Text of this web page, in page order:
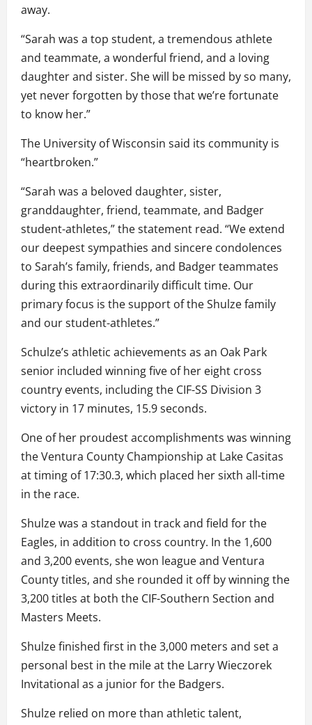
away.
“Sarah was a top student, a tremendous athlete
and teammate, a wonderful friend, and a loving
daughter and sister. She will be missed by so many,
yet never forgotten by those that we’re fortunate
to know her.”
The University of Wisconsin said its community is
“heartbroken.”
“Sarah was a beloved daughter, sister,
granddaughter, friend, teammate, and Badger
student-athletes,” the statement read. “We extend
our deepest sympathies and sincere condolences
to Sarah’s family, friends, and Badger teammates
during this extraordinarily difficult time. Our
primary focus is the support of the Shulze family
and our student-athletes.”
Schulze’s athletic achievements as an Oak Park
senior included winning five of her eight cross
country events, including the CIF-SS Division 3
victory in 17 minutes, 15.9 seconds.
One of her proudest accomplishments was winning
the Ventura County Championship at Lake Casitas
at timing of 17:30.3, which placed her sixth all-time
in the race.
Shulze was a standout in track and field for the
Eagles, in addition to cross country. In the 1,600
and 3,200 events, she won league and Ventura
County titles, and she rounded it off by winning the
3,200 titles at both the CIF-Southern Section and
Masters Meets.
Shulze finished first in the 3,000 meters and set a
personal best in the mile at the Larry Wieczorek
Invitational as a junior for the Badgers.
Shulze relied on more than athletic talent,